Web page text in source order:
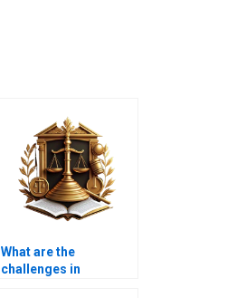
What are the
challenges in